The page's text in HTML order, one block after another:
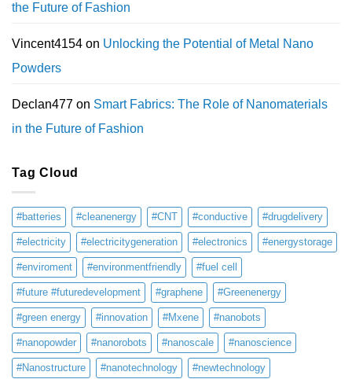
the Future of Fashion
Vincent4154 on Unlocking the Potential of Metal Nano
Powders
Declan477 on Smart Fabrics: The Role of Nanomaterials
in the Future of Fashion
Tag Cloud
#batteries #cleanenergy #CNT #conductive #drugdelivery
#electricity #electricitygeneration #electronics #energystorage
#enviroment #environmentfriendly #fuel cell
#future #futuredevelopment #graphene #Greenenergy
#green energy #innovation #Mxene #nanobots
#nanopowder #nanorobots #nanoscale #nanoscience
#Nanostructure #nanotechnology #newtechnology